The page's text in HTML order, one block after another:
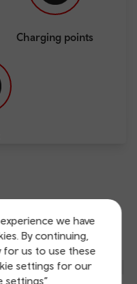
we have
By continuing,
for us to use these
settings for our
settings”
Charging points
Expected Platform